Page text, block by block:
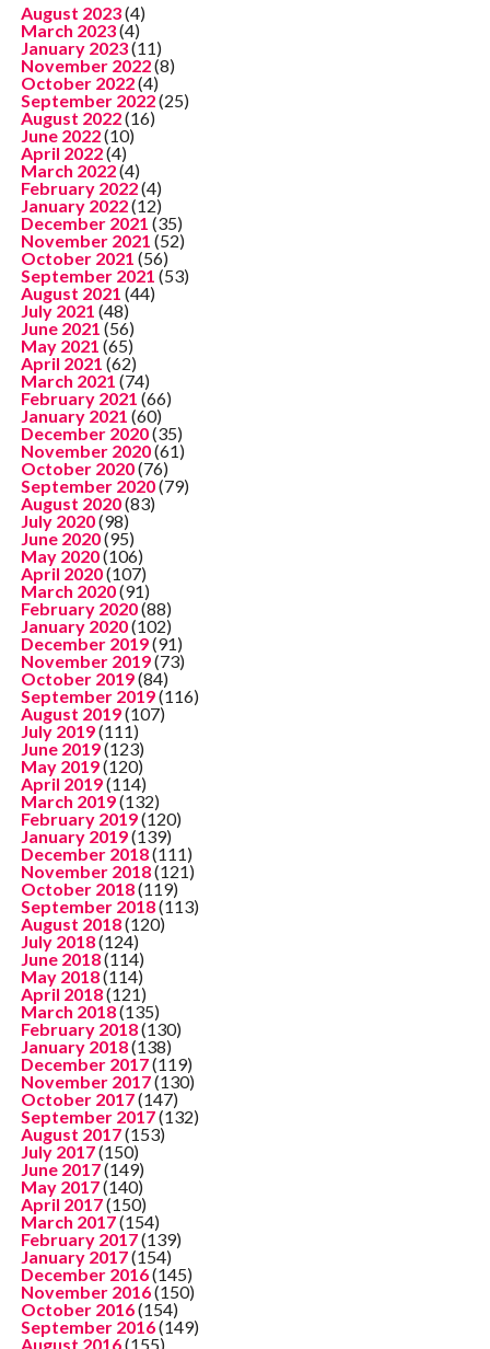
August 2023(4)
March 2023(4)
January 2023(11)
November 2022(8)
October 2022(4)
September 2022(25)
August 2022(16)
June 2022(10)
April 2022(4)
March 2022(4)
February 2022(4)
January 2022(12)
December 2021 (35)
November 2021 (52)
October 2021 (56)
September 2021 (53)
August 2021 (44)
July 2021 (48)
June 2021 (56)
May 2021 (65)
April 2021 (62)
March 2021 (74)
February 2021 (66)
January 2021 (60)
December 2020(35)
November 2020(61)
October 2020(76)
September 2020(79)
August 2020(83)
July 2020(98)
June 2020(95)
May 2020(106)
April 2020(107)
March 2020(91)
February 2020(88)
January 2020(102)
December 2019(91)
November 2019(73)
October 2019(84)
September 2019(116)
August 2019(107)
July 2019(111)
June 2019(123)
May 2019(120)
April 2019(114)
March 2019(132)
February 2019(120)
January 2019(139)
December 2018(111)
November 2018(121)
October 2018(119)
September 2018(113)
August 2018(120)
July 2018(124)
June 2018(114)
May 2018(114)
April 2018(121)
March 2018(135)
February 2018(130)
January 2018(138)
December 2017(119)
November 2017(130)
October 2017(147)
September 2017(132)
August 2017(153)
July 2017(150)
June 2017(149)
May 2017(140)
April 2017(150)
March 2017(154)
February 2017(139)
January 2017(154)
December 2016(145)
November 2016(150)
October 2016(154)
September 2016(149)
August 2016(155)